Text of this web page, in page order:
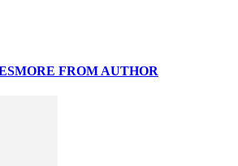
MORE FROM AUTHOR